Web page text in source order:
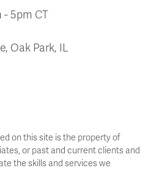
- 5pm CT
Oak Park, IL
on this site is the property of
or past and current clients and
the skills and services we